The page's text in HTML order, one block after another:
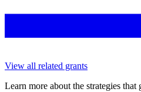
View all related grants
Learn more about the strategies